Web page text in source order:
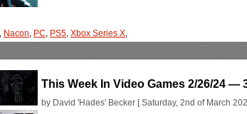
, Nacon, PC, PS5, Xbox Series X,
This Week In Video Games 2/26/24 —
by David 'Hades' Becker [ Saturday, 2nd of March